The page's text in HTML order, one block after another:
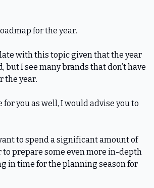
for the year.
with this topic given that the year
but I see many brands that don’t have
the year.
for you as well, I would advise you to
to spend a significant amount of
prepare some even more in-depth
in time for the planning season for